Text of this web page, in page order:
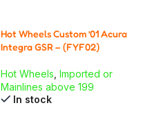
Hot Wheels Custom ’01 Acura
Integra GSR – (FYF02)
Hot Wheels Imported or
Mainlines above 199
In stock